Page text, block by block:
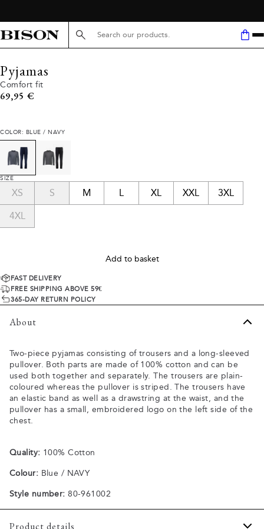
Search here...
Pyjamas
Comfort fit
Current price
69,95 €
COLOR: BLUE / NAVY
SIZE
XS S M L XL XXL 3XL
4XL
Add to basket
FAST DELIVERY
FREE SHIPPING ABOVE 59€
365-DAY RETURN POLICY
About
Two-piece pyjamas consisting of trousers and a long-sleeved
pullover. Both parts are made of 100% cotton and can be
used both together and separately. The trousers are plain-
coloured whereas the pullover is striped. The trousers have
an elastic band as well as a drawstring at the waist, and the
pullover has a small, embroidered logo on the left side of the
chest.
Quality: 100% Cotton
Colour: Blue / NAVY
Style number: 80-961002
Product details